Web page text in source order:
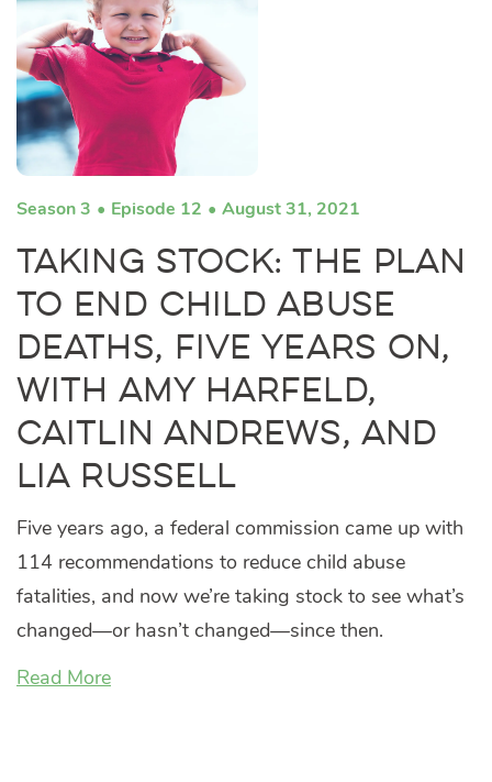
Season 3 Episode 12 August 31, 2021
Taking Stock: The Plan
to End Child Abuse
Deaths, Five Years On,
with Amy Harfeld,
Caitlin Andrews, and
Lia Russell
Five years ago, a federal commission came up with
114 recommendations to reduce child abuse
fatalities, and now we’re taking stock to see what’s
changed—or hasn’t changed—since then.
Read More